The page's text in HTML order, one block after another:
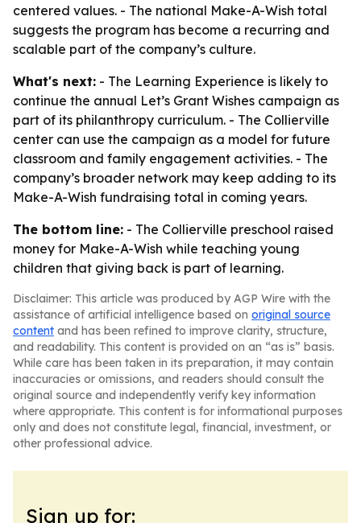
centered values. - The national Make-A-Wish total
suggests the program has become a recurring and
scalable part of the company’s culture.
What's next: - The Learning Experience is likely to
continue the annual Let’s Grant Wishes campaign as
part of its philanthropy curriculum. - The Collierville
center can use the campaign as a model for future
classroom and family engagement activities. - The
company’s broader network may keep adding to its
Make-A-Wish fundraising total in coming years.
The bottom line: - The Collierville preschool raised
money for Make-A-Wish while teaching young
children that giving back is part of learning.
Disclaimer: This article was produced by AGP Wire with the
assistance of artificial intelligence based on original source
content and has been refined to improve clarity, structure,
and readability. This content is provided on an “as is” basis.
While care has been taken in its preparation, it may contain
inaccuracies or omissions, and readers should consult the
original source and independently verify key information
where appropriate. This content is for informational purposes
only and does not constitute legal, financial, investment, or
other professional advice.
Sign up for: